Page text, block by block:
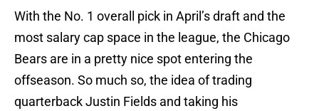
With the No. 1 overall pick in April’s draft and the
most salary cap space in the league, the Chicago
Bears are in a pretty nice spot entering the
offseason. So much so, the idea of trading
quarterback Justin Fields and taking his